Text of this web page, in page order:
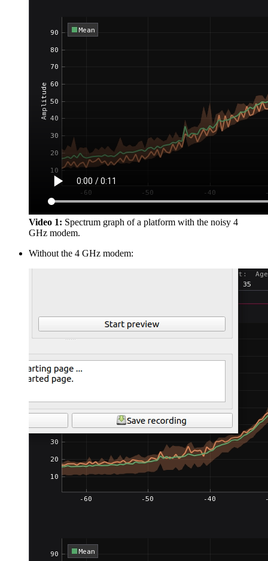
Video 1: Spectrum graph of a platform with the noisy 4
GHz modem.
Without the 4 GHz modem: